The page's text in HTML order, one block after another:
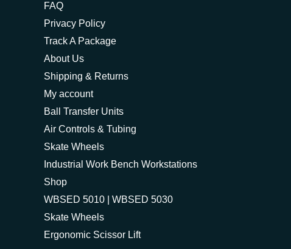
FAQ
Privacy Policy
Track A Package
About Us
Shipping & Returns
My account
Ball Transfer Units
Air Controls & Tubing
Skate Wheels
Industrial Work Bench Workstations
Shop
WBSED 5010 | WBSED 5030
Skate Wheels
Ergonomic Scissor Lift